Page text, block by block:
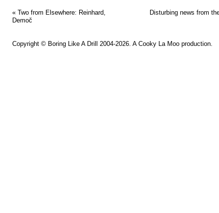
« Two from Elsewhere: Reinhard,
Demoč
Disturbing news from
Copyright © Boring Like A Drill 2004-2026. A Cooky La Moo production.